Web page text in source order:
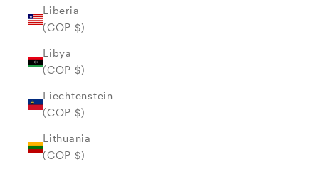
Liberia
(COP $)
Libya
(COP $)
Liechtenstein
(COP $)
Lithuania
(COP $)